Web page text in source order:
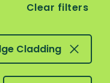
Clear filters
Cladding